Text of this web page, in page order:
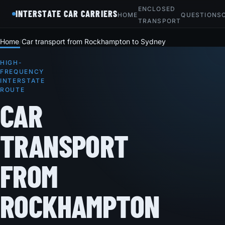
INTERSTATE CAR CARRIERSHOME
ENCLOSED
TRANSPORT
QUESTIONS
Home Car transport from Rockhampton to Sydney
HIGH-
FREQUENCY
INTERSTATE
ROUTE
CAR
TRANSPORT
FROM
ROCKHAMPTON